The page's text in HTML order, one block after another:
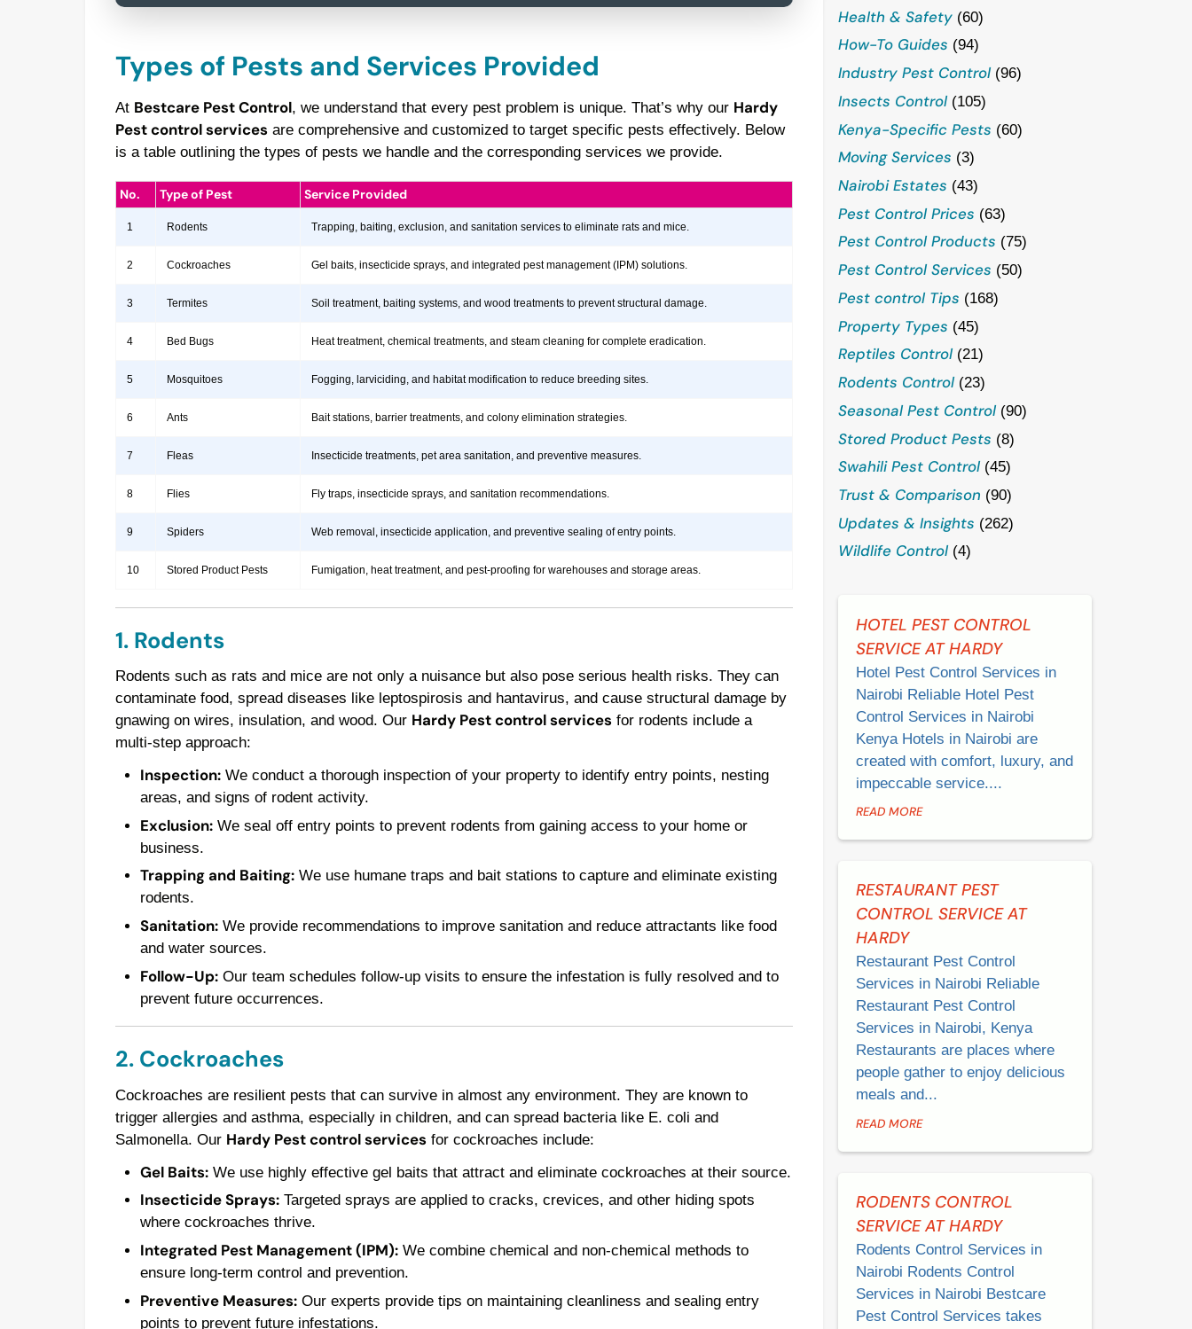
Types of Pests and Services Provided
At Bestcare Pest Control, we understand that every pest problem is unique. That’s why our Hardy
Pest control servicesare comprehensive and customized to target specific pests effectively. Below
is a table outlining the types of pests we handle and the corresponding services we provide.
No. Type of Pest Service Provided
1 Rodents Trapping, baiting, exclusion, and sanitation services to eliminate rats and mice.
2 Cockroaches Gel baits, insecticide sprays, and integrated pest management (IPM) solutions.
3 Termites Soil treatment, baiting systems, and wood treatments to prevent structural damage.
4 Bed Bugs Heat treatment, chemical treatments, and steam cleaning for complete eradication.
5 Mosquitoes Fogging, larviciding, and habitat modification to reduce breeding sites.
6 Ants Bait stations, barrier treatments, and colony elimination strategies.
7 Fleas Insecticide treatments, pet area sanitation, and preventive measures.
8 Flies Fly traps, insecticide sprays, and sanitation recommendations.
9 Spiders Web removal, insecticide application, and preventive sealing of entry points.
10 Stored Product Pests Fumigation, heat treatment, and pest-proofing for warehouses and storage areas.
1. Rodents
Rodents such as rats and mice are not only a nuisance but also pose serious health risks. They can
contaminate food, spread diseases like leptospirosis and hantavirus, and cause structural damage by
gnawing on wires, insulation, and wood. Our Hardy Pest control servicesfor rodents include a
multi-step approach:
Inspection:We conduct a thorough inspection of your property to identify entry points, nesting
areas, and signs of rodent activity.
Exclusion:We seal off entry points to prevent rodents from gaining access to your home or
business.
Trapping and Baiting:We use humane traps and bait stations to capture and eliminate existing
rodents.
Sanitation:We provide recommendations to improve sanitation and reduce attractants like food
and water sources.
Follow-Up:Our team schedules follow-up visits to ensure the infestation is fully resolved and to
prevent future occurrences.
2. Cockroaches
Cockroaches are resilient pests that can survive in almost any environment. They are known to
trigger allergies and asthma, especially in children, and can spread bacteria like E. coli and
Salmonella. Our Hardy Pest control servicesfor cockroaches include:
Gel Baits:We use highly effective gel baits that attract and eliminate cockroaches at their source.
Insecticide Sprays:Targeted sprays are applied to cracks, crevices, and other hiding spots
where cockroaches thrive.
Integrated Pest Management (IPM):We combine chemical and non-chemical methods to
ensure long-term control and prevention.
Preventive Measures:Our experts provide tips on maintaining cleanliness and sealing entry
points to prevent future infestations.
Health & Safety(60)
How-To Guides (94)
Industry Pest Control(96)
Insects Control(105)
Kenya-Specific Pests (60)
Moving Services (3)
Nairobi Estates (43)
Pest Control Prices (63)
Pest Control Products (75)
Pest Control Services (50)
Pest control Tips (168)
Property Types (45)
Reptiles Control(21)
Rodents Control(23)
Seasonal Pest Control(90)
Stored Product Pests (8)
Swahili Pest Control(45)
Trust & Comparison (90)
Updates & Insights (262)
Wildlife Control(4)
HOTEL PEST CONTROL
SERVICE AT HARDY
Hotel Pest Control Services in
Nairobi Reliable Hotel Pest
Control Services in Nairobi
Kenya Hotels in Nairobi are
created with comfort, luxury, and
impeccable service....
READ MORE
RESTAURANT PEST
CONTROL SERVICE AT
HARDY
Restaurant Pest Control
Services in Nairobi Reliable
Restaurant Pest Control
Services in Nairobi, Kenya
Restaurants are places where
people gather to enjoy delicious
meals and...
READ MORE
RODENTS CONTROL
SERVICE AT HARDY
Rodents Control Services in
Nairobi Rodents Control
Services in Nairobi Bestcare
Pest Control Services takes